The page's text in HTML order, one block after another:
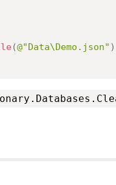
(@"Data\Demo.json" )